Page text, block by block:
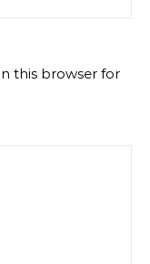
this browser for